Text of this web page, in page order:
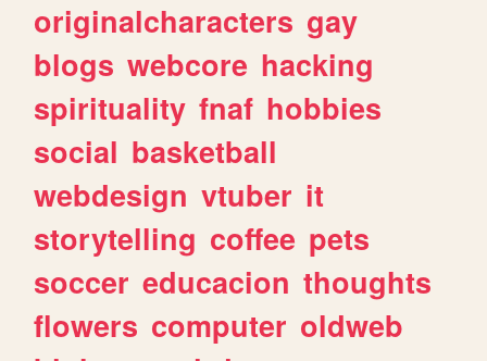
originalcharacters gay
blogs webcore hacking
spirituality fnaf hobbies
social basketball
webdesign vtuber it
storytelling coffee pets
soccer educacion thoughts
flowers computer oldweb